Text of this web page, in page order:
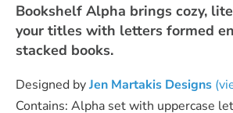
Bookshelf Alpha brings cozy,
your titles with letters formed
stacked books.
Designed byJen Martakis Designs
Contains: Alpha set with uppercase